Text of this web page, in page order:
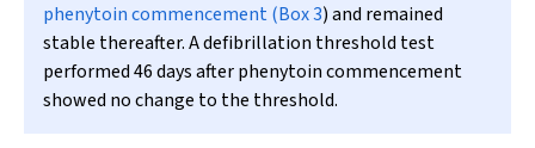
phenytoin commencement (Box 3) and remained
stable thereafter. A defibrillation threshold test
performed 46 days after phenytoin commencement
showed no change to the threshold.